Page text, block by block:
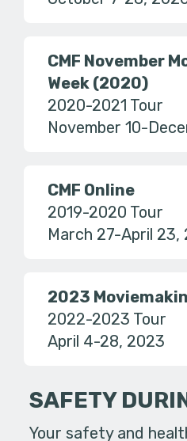
CMF November
Week (2020)
2020-2021 Tour
November 10-
CMF Online
2019-2020 Tour
March 27-April 23,
2023
2022-2023 Tour
April 4-28, 2023
SAFETY
Your safety and